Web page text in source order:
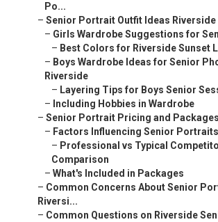
Po...
– Senior Portrait Outfit Ideas Riverside
– Girls Wardrobe Suggestions for
– Best Colors for Riverside Sunset
– Boys Wardrobe Ideas for Senior
Riverside
– Layering Tips for Boys Senior
– Including Hobbies in Wardrobe
– Senior Portrait Pricing and
– Factors Influencing Senior
– Professional vs Typical
Comparison
– What's Included in Packages
– Common Concerns About Senior
Riversi...
– Common Questions on Riverside